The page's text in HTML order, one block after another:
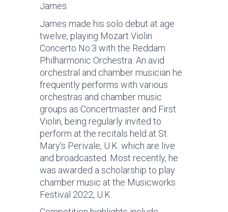
James.
James made his solo debut at age
twelve, playing Mozart Violin
Concerto No.3 with the Reddam
Philharmonic Orchestra. An avid
orchestral and chamber musician he
frequently performs with various
orchestras and chamber music
groups as Concertmaster and First
Violin, being regularly invited to
perform at the recitals held at St.
Mary’s Perivale, U.K. which are live
and broadcasted. Most recently, he
was awarded a scholarship to play
chamber music at the Musicworks
Festival 2022, U.K.